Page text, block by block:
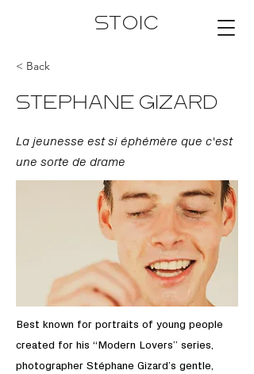
STOIC
< Back
STEPHANE GIZARD
La jeunesse est si éphémère que c'est
une sorte de drame
Best known for portraits of young people
created for his “Modern Lovers” series,
photographer Stéphane Gizard’s gentle,